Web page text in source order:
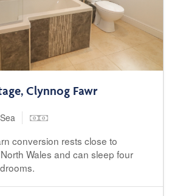
Clynnog Fawr
conversion rests close to
Wales and can sleep four